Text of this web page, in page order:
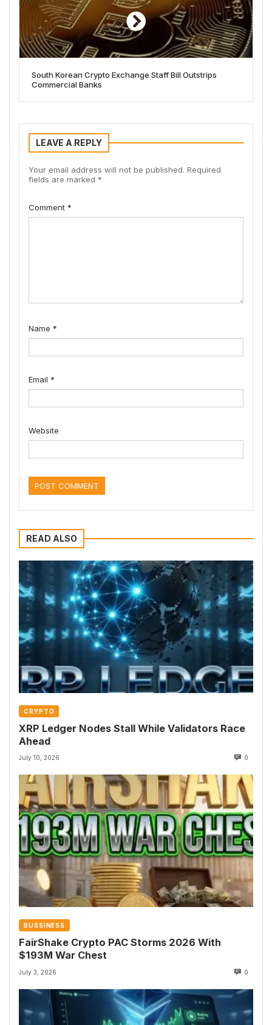
South Korean Crypto Exchange Staff Bill Outstrips
Commercial Banks
LEAVE A REPLY
Your email address will not be published. Required
fields are marked *
Comment *
Name *
Email *
Website
READ ALSO
CRYPTO
XRP Ledger Nodes Stall While Validators Race
Ahead
July 10, 2026 0
BUSSINESS
FairShake Crypto PAC Storms 2026 With
$193M War Chest
July 3, 2026 0